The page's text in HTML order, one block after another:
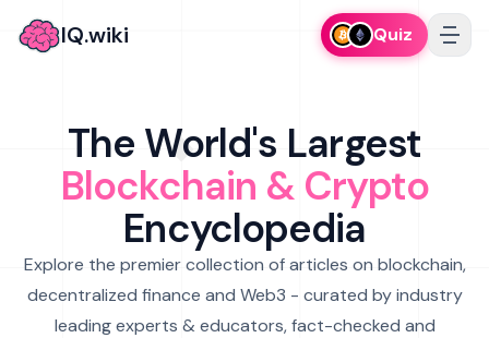
IQ.wiki Quiz
The World's Largest
Blockchain & Crypto
Encyclopedia
Explore the premier collection of articles on blockchain,
decentralized finance and Web3 - curated by industry
leading experts & educators, fact-checked and